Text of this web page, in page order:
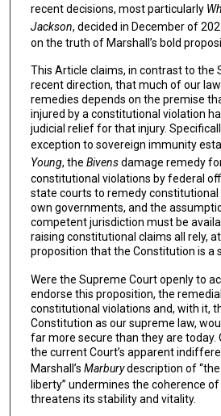
recent decisions, most particularly
Jackson, decided in December of
on the truth of Marshall’s bold
This Article claims, in contrast to the
recent direction, that much of our
remedies depends on the premise
injured by a constitutional violation
judicial relief for that injury.
exception to sovereign immunity
Young, the Bivensdamage remedy
constitutional violations by federal
state courts to remedy constitutional
own governments, and the
competent jurisdiction must be
raising constitutional claims all rely,
proposition that the Constitution is a
Were the Supreme Court openly to
endorse this proposition, the
constitutional violations and, with it,
Constitution as our supreme law,
far more secure than they are today.
the current Court’s apparent
Marshall’s Marburydescription of
liberty” undermines the coherence
threatens its stability and vitality.